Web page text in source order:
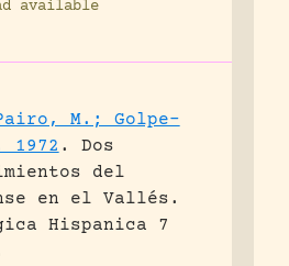
available
M.; Golpe-
1972 .
Dos
del
en el Vallés.
Hispanica 7